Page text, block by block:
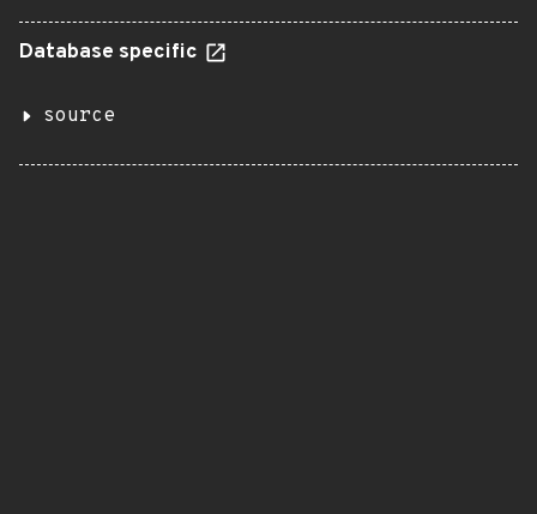
Database specific
source